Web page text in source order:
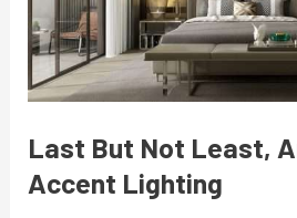
Last But Not Least,
Accent Lighting